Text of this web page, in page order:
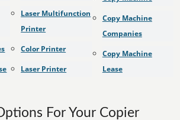
Laser Multifunction
Printer
Color Printer
Laser Printer
Copy Machine
Companies
Copy Machine
Lease
For Your Copier